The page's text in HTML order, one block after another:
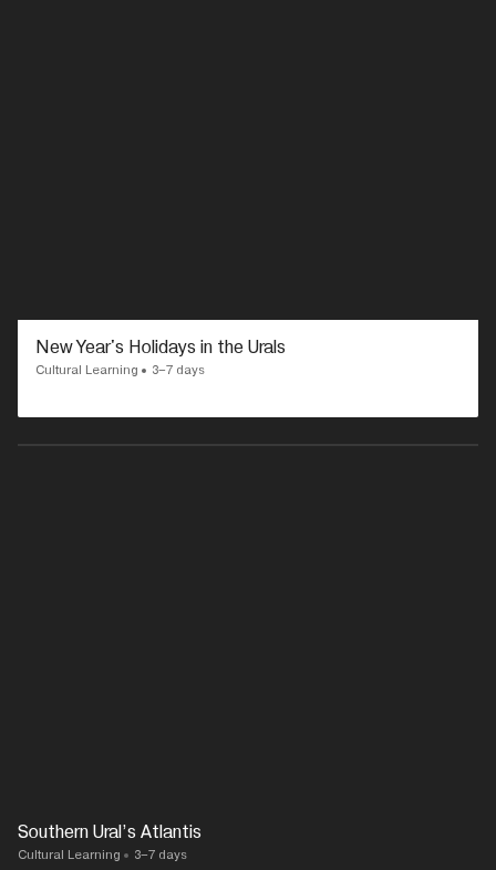
New Year's Holidays in the Urals
Cultural Learning 3–7 days
Southern Ural’s Atlantis
Cultural Learning 3–7 days